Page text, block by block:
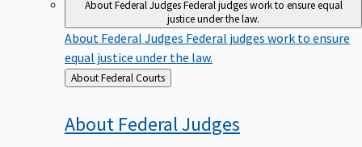
About Federal JudgesFederal judges work to ensure equal
justice under the law.
About Federal Judges Federal judges work to ensure
equal justice under the law.
Back
to
About Federal Courts
About Federal Judges